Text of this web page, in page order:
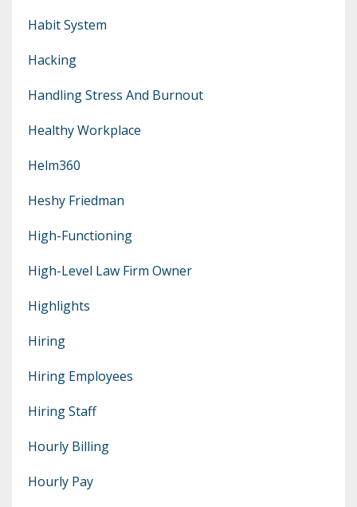
Habit System
Hacking
Handling Stress And Burnout
Healthy Workplace
Helm360
Heshy Friedman
High-Functioning
High-Level Law Firm Owner
Highlights
Hiring
Hiring Employees
Hiring Staff
Hourly Billing
Hourly Pay